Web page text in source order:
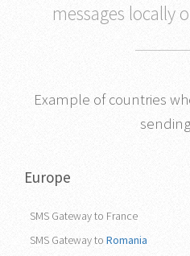
messages locally
Example of countries
Europe
SMS Gateway to France
SMS Gateway to Romania